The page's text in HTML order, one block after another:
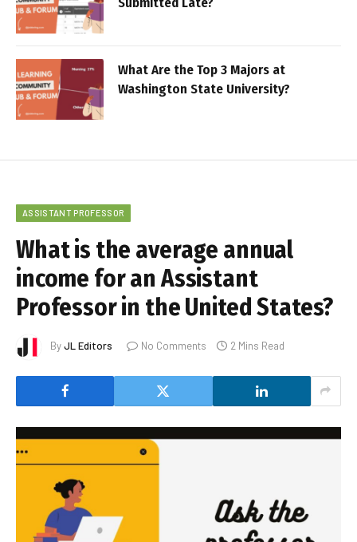
What Are the Top 3 Majors at
Washington State University?
ASSISTANT PROFESSOR
What is the average annual
income for an Assistant
Professor in the United States?
ByJL Editors No Comments 2 Mins Read